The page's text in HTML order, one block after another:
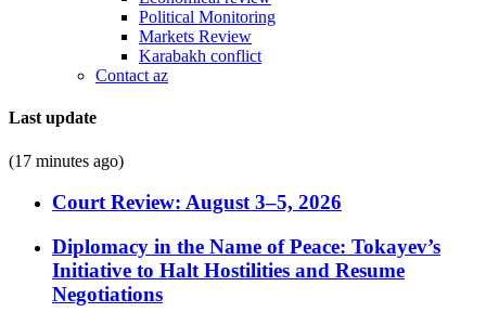
Political Monitoring
Markets Review
Karabakh conflict
Contact az
Last update
(17 minutes ago)
Court Review: August 3–5, 2026
Diplomacy in the Name of Peace: Tokayev’s
Initiative to Halt Hostilities and Resume
Negotiations